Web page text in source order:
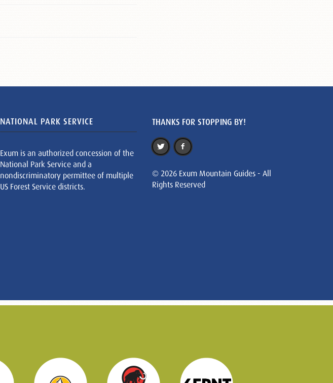
NATIONAL PARK SERVICE
Exum is an authorized concession of the
National Park Service and a
nondiscriminatory permittee of multiple
US Forest Service districts.
THANKS FOR STOPPING BY!
© 2026 Exum Mountain Guides - All
Rights Reserved